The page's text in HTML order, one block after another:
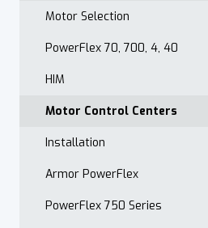
Accounts Receivable
Website
Contact
After Hours
Maintenance Customer Support
Quality & Standards
Open Order Reports
Motor Selection
PowerFlex 70, 700, 4, 40
HIM
Motor Control Centers
Installation
Armor PowerFlex
PowerFlex 750 Series